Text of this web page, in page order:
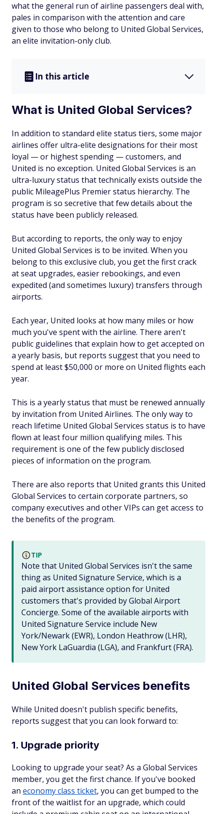
what the general run of airline passengers deal with,
pales in comparison with the attention and care
given to those who belong to United Global Services,
an elite invitation-only club.
In this article
What is United Global Services?
In addition to standard elite status tiers, some major
airlines offer ultra-elite designations for their most
loyal — or highest spending — customers, and
United is no exception. United Global Services is an
ultra-luxury status that technically exists outside the
public MileagePlus Premier status hierarchy. The
program is so secretive that few details about the
status have been publicly released.
But according to reports, the only way to enjoy
United Global Services is to be invited. When you
belong to this exclusive club, you get the first crack
at seat upgrades, easier rebookings, and even
expedited (and sometimes luxury) transfers through
airports.
Each year, United looks at how many miles or how
much you've spent with the airline. There aren't
public guidelines that explain how to get accepted on
a yearly basis, but reports suggest that you need to
spend at least $50,000 or more on United flights each
year.
This is a yearly status that must be renewed annually
by invitation from United Airlines. The only way to
reach lifetime United Global Services status is to have
flown at least four million qualifying miles. This
requirement is one of the few publicly disclosed
pieces of information on the program.
There are also reports that United grants this United
Global Services to certain corporate partners, so
company executives and other VIPs can get access to
the benefits of the program.
TIP
Note that United Global Services isn't the same
thing as United Signature Service, which is a
paid airport assistance option for United
customers that's provided by Global Airport
Concierge. Some of the available airports with
United Signature Service include New
York/Newark (EWR), London Heathrow (LHR),
New York LaGuardia (LGA), and Frankfurt (FRA).
United Global Services benefits
While United doesn't publish specific benefits,
reports suggest that you can look forward to:
1. Upgrade priority
Looking to upgrade your seat? As a Global Services
member, you get the first chance. If you've booked
an economy class ticket, you can get bumped to the
front of the waitlist for an upgrade, which could